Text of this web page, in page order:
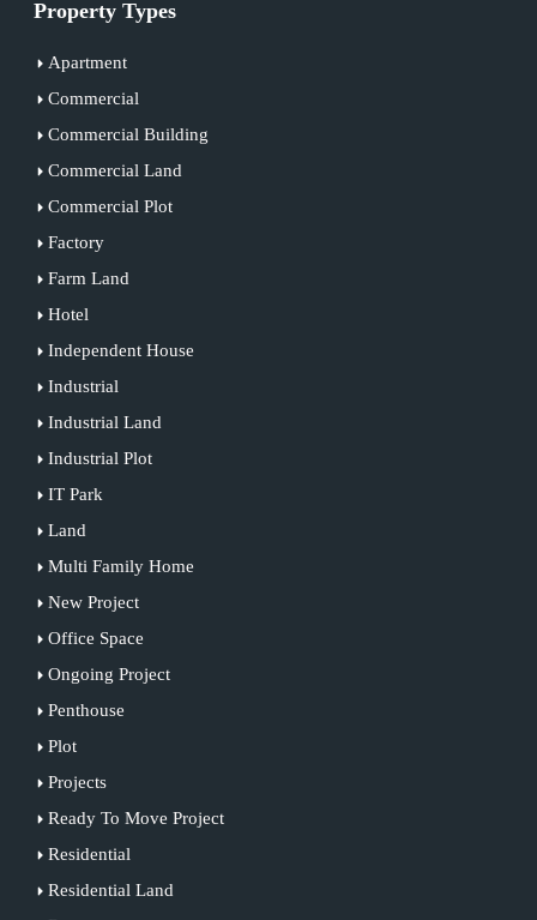
Property Types
Apartment
Commercial
Commercial Building
Commercial Land
Commercial Plot
Factory
Farm Land
Hotel
Independent House
Industrial
Industrial Land
Industrial Plot
IT Park
Land
Multi Family Home
New Project
Office Space
Ongoing Project
Penthouse
Plot
Projects
Ready To Move Project
Residential
Residential Land